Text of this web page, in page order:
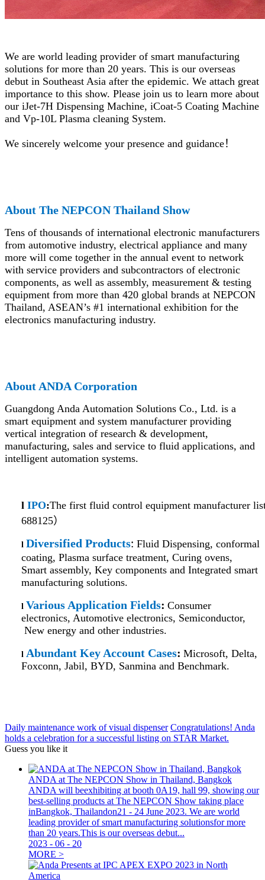
We are world leading provider of smart manufacturing
solutions for more than 20 years. This is our overseas
debut in Southeast Asia after the epidemic. We attach great
importance to this show. Please join us to learn more about
our iJet-7H Dispensing Machine, iCoat-5 Coating Machine
and Vp-10L Plasma cleaning System.
We sincerely welcome your presence and guidance！
About The NEPCON Thailand Show
Tens of thousands of international electronic manufacturers
from automotive industry, electrical appliance and many
more will come together in the annual event to network
with service providers and subcontractors of electronic
components, as well as assembly, measurement & testing
equipment from more than 420 global brands at NEPCON
Thailand, ASEAN’s #1 international exhibition for the
electronics manufacturing industry.
About ANDA Corporation
Guangdong Anda Automation Solutions Co., Ltd. is a
smart equipment and system manufacturer providing
vertical integration of research & development,
manufacturing, sales and service to fluid applications, and
intelligent automation systems.
l IPO:The first fluid control equipment manufacturer
688125）
l Diversified Products: Fluid Dispensing, conformal
coating, Plasma surface treatment, Curing ovens,
Smart assembly, Key components and Integrated smart
manufacturing solutions.
l Various Application Fields: Consumer
electronics, Automotive electronics, Semiconductor,
New energy and other industries.
l Abundant Key Account Cases: Microsoft, Delta,
Foxconn, Jabil, BYD, Sanmina and Benchmark.
Daily maintenance work of visual dispenser Congratulations! Anda
holds a celebration for a successful listing on STAR Market.
Guess you like it
ANDA at The NEPCON Show in Thailand, Bangkok
ANDA will beexhibiting at booth 0A19, hall 99, showing our
best-selling products at The NEPCON Show taking place
inBangkok, Thailandon21 - 24 June 2023. We are world
leading provider of smart manufacturing solutionsfor more
than 20 years.This is our overseas debut...
2023 - 06 - 20
MORE >